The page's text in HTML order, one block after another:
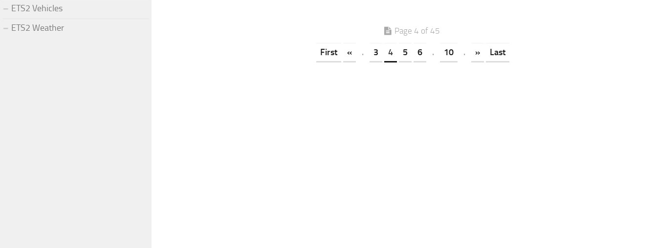
Page 4 of 45
First « . 3 4 5 6 . 10 . » Last
ETS2 Vehicles
ETS2 Weather